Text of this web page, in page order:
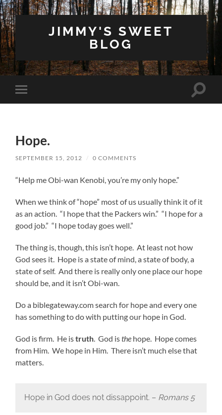
JIMMY'S SWEET
BLOG
Toggle
mobile
Toggle
Hope.
SEPTEMBER 15, 2012 / 0 COMMENTS
“Help me Obi-wan Kenobi, you’re my only hope.”
When we think of “hope” most of us usually think it of it
as an action. “I hope that the Packers win.” “I hope for a
good job.” “I hope today goes well.”
The thing is, though, this isn’t hope. At least not how
God sees it. Hope is a state of mind, a state of body, a
state of self. And there is really only one place our hope
should be, and it isn’t Obi-wan.
Do a biblegateway.com search for hope and every one
has something to do with putting our hope in God.
God is firm. He istruth . God isthe hope. Hope comes
from Him. We hope in Him. There isn’t much else that
matters.
Hope in God does not dissappoint. – Romans 5